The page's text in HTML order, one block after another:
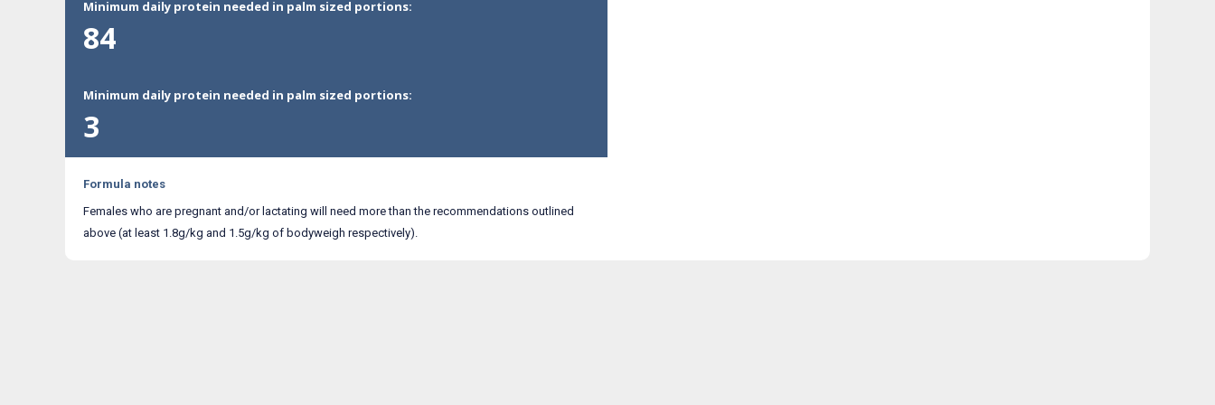
Minimum daily protein needed in palm sized portions:
84
Formula notes
Females who are pregnant and/or lactating will need more than the recommendations outlined
above (at least 1.8g/kg and 1.5g/kg of bodyweigh respectively).
Minimum daily protein needed in palm sized portions:
3